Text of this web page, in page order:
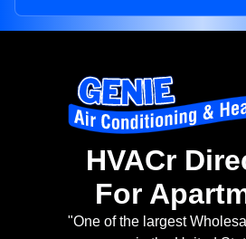
HVACr
For
"One of the largest